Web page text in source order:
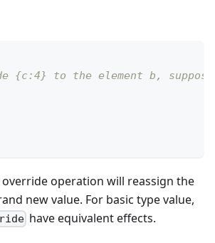
{c:4} to the element b,
operation will reassign the
new value. For basic type value,
have equivalent effects.